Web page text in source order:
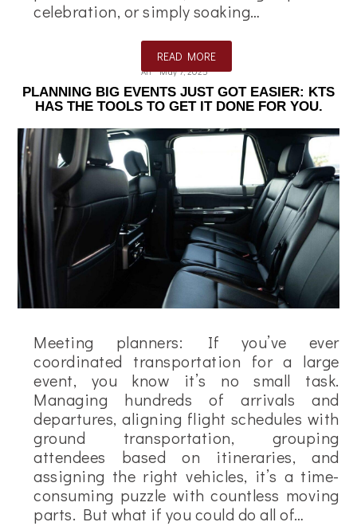
celebration, or simply soaking…
READ MORE
Ali May 7, 2025
PLANNING BIG EVENTS JUST GOT EASIER: KTS
HAS THE TOOLS TO GET IT DONE FOR YOU.
Meeting planners: If you’ve ever
coordinated transportation for a large
event, you know it’s no small task.
Managing hundreds of arrivals and
departures, aligning flight schedules with
ground transportation, grouping
attendees based on itineraries, and
assigning the right vehicles, it’s a time-
consuming puzzle with countless moving
parts. But what if you could do all of…